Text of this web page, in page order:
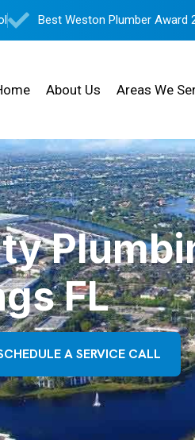
Best Weston Plumber Award
About Us Areas We
FL
A SERVICE CALL